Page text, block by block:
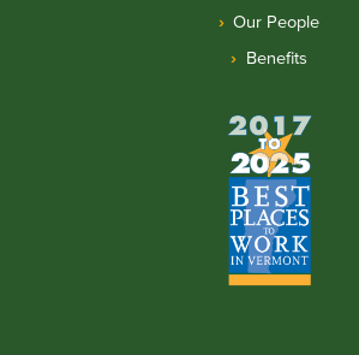
Our People
Benefits